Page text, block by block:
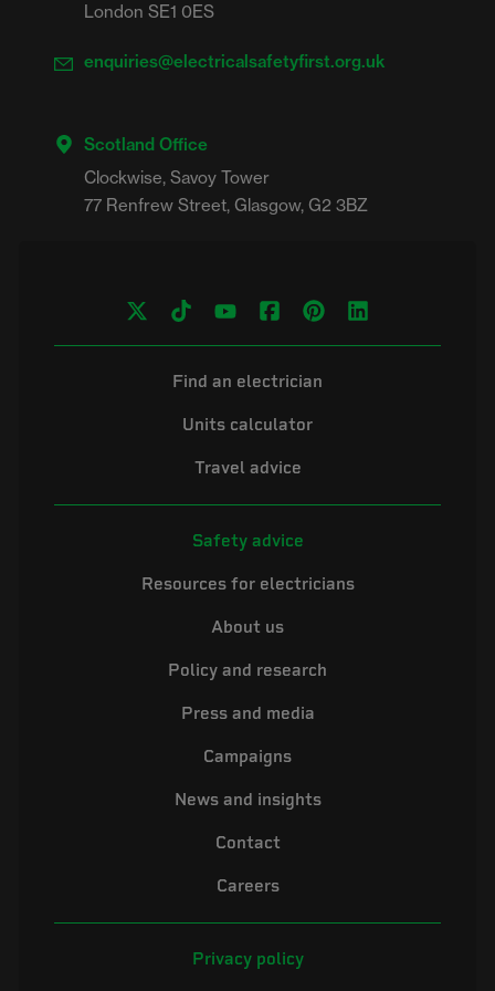
London SE1 0ES
enquiries@electricalsafetyfirst.org.uk
Scotland Office
Clockwise, Savoy Tower
Find an electrician
Units calculator
Travel advice
Safety advice
Resources for electricians
About us
Policy and research
Press and media
Campaigns
News and insights
Contact
Careers
Privacy policy